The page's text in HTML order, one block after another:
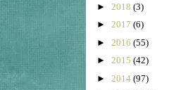
► 2018 (3)
► 2017 (6)
► 2016 (55)
► 2015 (42)
► 2014 (97)